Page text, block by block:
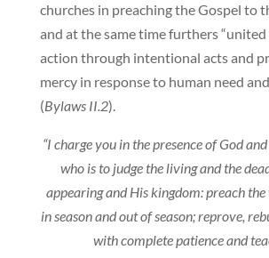
churches in preaching the Gospel to
and at the same time furthers
action through intentional acts and
mercy in response to human need
(Bylaws II.2).
“I charge you in the presence of God
who is to judge the living and the
appearing and His kingdom: preach
in season and out of season; reprove,
with complete patience and